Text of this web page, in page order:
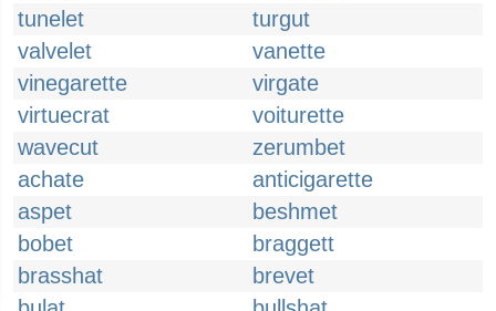
tunelet
turgut
valvelet
vanette
vinegarette
virgate
virtuecrat
voiturette
wavecut
zerumbet
achate
anticigarette
aspet
beshmet
bobet
braggett
brasshat
brevet